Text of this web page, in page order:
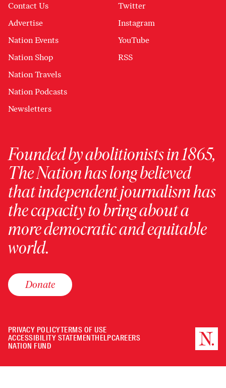
Contact Us
Advertise
Nation Events
Nation Shop
Nation Travels
Nation Podcasts
Newsletters
Twitter
Instagram
YouTube
RSS
Founded by abolitionists in 1865,
The Nation has long believed
that independent journalism has
the capacity to bring about a
more democratic and equitable
world.
Donate
PRIVACY POLICYTERMS OF USE
ACCESSIBILITY STATEMENTHELPCAREERS
NATION FUND